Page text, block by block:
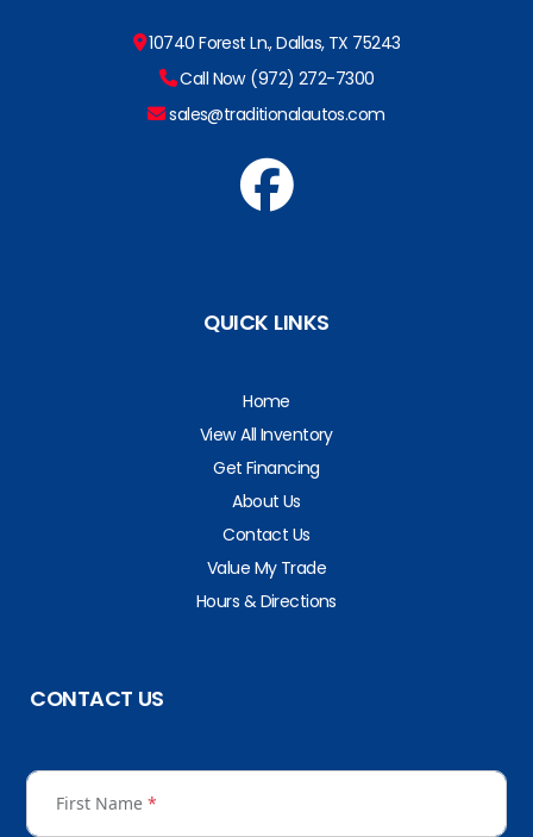
10740 Forest Ln., Dallas, TX 75243
Call Now (972) 272-7300
sales@traditionalautos.com
QUICK LINKS
Home
View All Inventory
Get Financing
About Us
Contact Us
Value My Trade
Hours & Directions
CONTACT US
First Name *